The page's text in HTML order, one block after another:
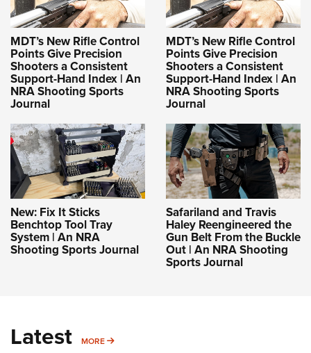
MDT’s New Rifle Control
Points Give Precision
Shooters a Consistent
Support-Hand Index | An
NRA Shooting Sports
Journal
MDT’s New Rifle Control
Points Give Precision
Shooters a Consistent
Support-Hand Index | An
NRA Shooting Sports
Journal
New: Fix It Sticks
Benchtop Tool Tray
System | An NRA
Shooting Sports Journal
Safariland and Travis
Haley Reengineered the
Gun Belt From the Buckle
Out | An NRA Shooting
Sports Journal
Latest MORE MORE